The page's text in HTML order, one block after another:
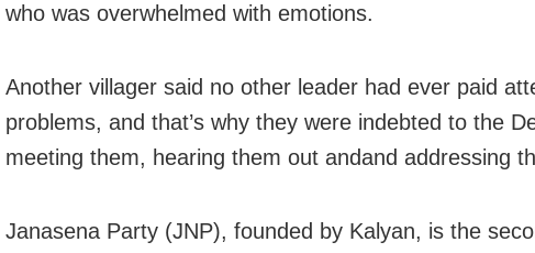
who was overwhelmed with emotions.
Another villager said no other leader had ever paid
problems, and that’s why they were indebted to the
meeting them, hearing them out andand addressing
Janasena Party (JNP), founded by Kalyan, is the